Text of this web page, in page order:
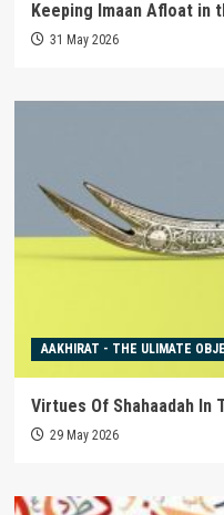
Keeping Imaan Afloat in
31 May 2026
AAKHIRAT - THE ULIMATE
Virtues Of Shahaadah In
29 May 2026